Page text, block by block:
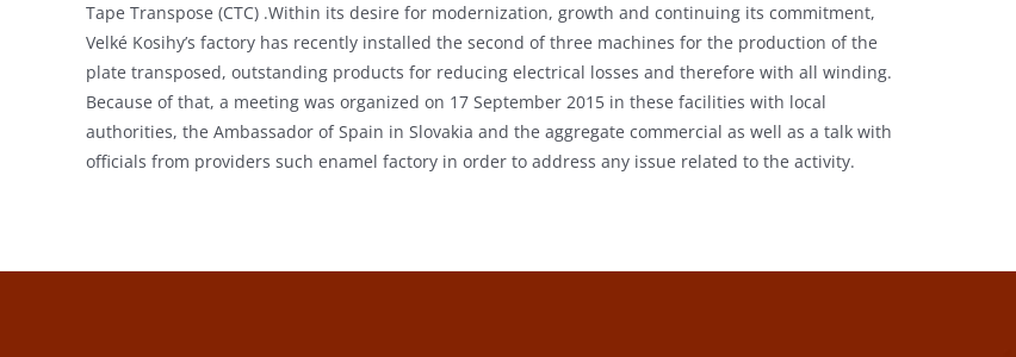
Tape Transpose (CTC) .Within its desire for modernization, growth and continuing its commitment,
Velké Kosihy’s factory has recently installed the second of three machines for the production of the
plate transposed, outstanding products for reducing electrical losses and therefore with all winding.
Because of that, a meeting was organized on 17 September 2015 in these facilities with local
authorities, the Ambassador of Spain in Slovakia and the aggregate commercial as well as a talk with
officials from providers such enamel factory in order to address any issue related to the activity.